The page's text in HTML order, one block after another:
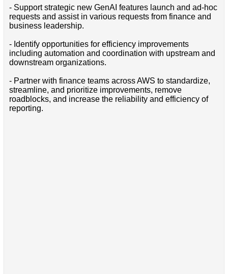
- Support strategic new GenAI features launch and ad-hoc
requests and assist in various requests from finance and
business leadership.
- Identify opportunities for efficiency improvements
including automation and coordination with upstream and
downstream organizations.
- Partner with finance teams across AWS to standardize,
streamline, and prioritize improvements, remove
roadblocks, and increase the reliability and efficiency of
reporting.